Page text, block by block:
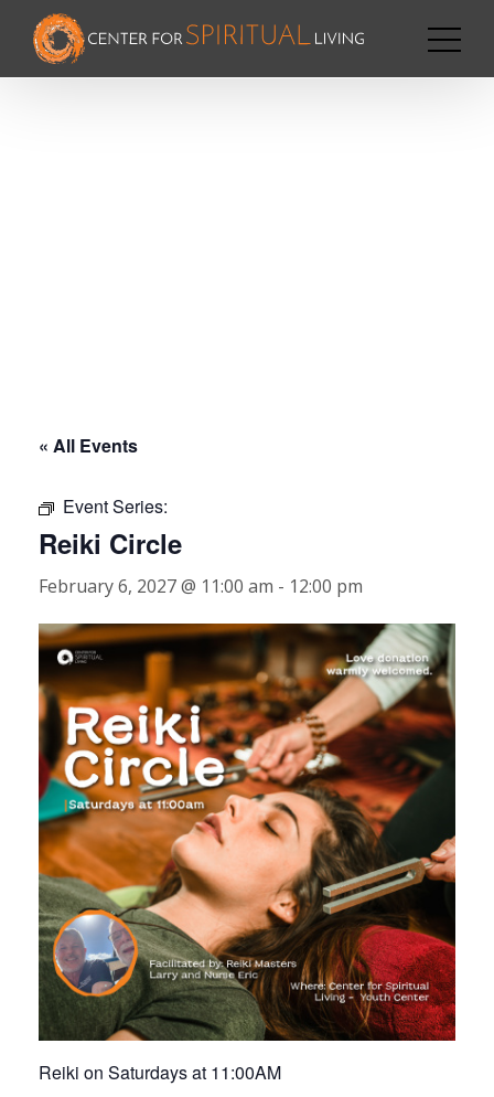
« All Events
Event Series:
Reiki Circle
February 6, 2027 @ 11:00 am - 12:00 pm
Reiki on Saturdays at 11:00AM